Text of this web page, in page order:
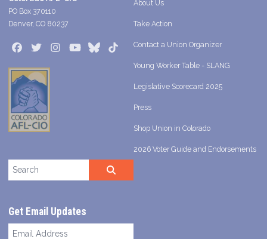
PO Box 370110
Denver, CO 80237
FacebookTwitterInstagramYoutubeBlueskyTikTok
About Us
Take Action
Contact a Union Organizer
Young Worker Table - SLANG
Legislative Scorecard 2025
Press
Shop Union in Colorado
2026 Voter Guide and Endorsements
Search site
Get Email Updates
Email